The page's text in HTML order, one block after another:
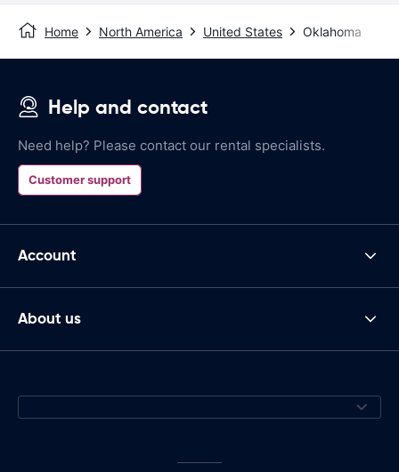
Home North America United States Oklahoma
Help and contact
Need help? Please contact our rental specialists.
Customer support
Account
About us